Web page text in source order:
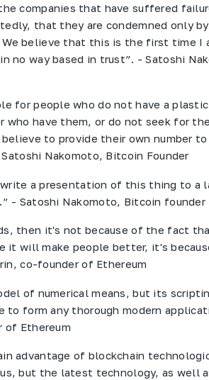
companies that have suffered
that they are condemned only
believe that this is the first time I
no way based in trust”. - Satoshi
for people who do not have a
who have them, or do not seek for
to provide their own number to
Nakomoto, Bitcoin Founder
a presentation of this thing to a
- Satoshi Nakomoto, Bitcoin founder
then it's not because of the fact
it will make people better, it's
co-founder of Ethereum
of numerical means, but its
to form any thorough modern
of Ethereum
advantage of blockchain
but the latest technology, as well